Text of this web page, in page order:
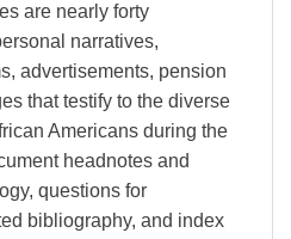
are nearly forty
narratives,
advertisements, pension
that testify to the diverse
Americans during the
headnotes and
questions for
bibliography, and index